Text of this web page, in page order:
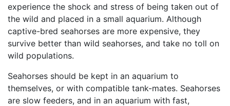
experience the shock and stress of being taken out of
the wild and placed in a small aquarium. Although
captive-bred seahorses are more expensive, they
survive better than wild seahorses, and take no toll on
wild populations.
Seahorses should be kept in an aquarium to
themselves, or with compatible tank-mates. Seahorses
are slow feeders, and in an aquarium with fast,